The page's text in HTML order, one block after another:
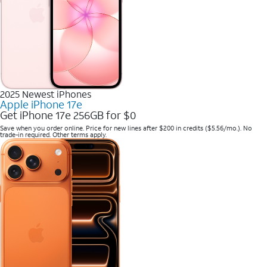
2025 Newest iPhones
Apple iPhone 17e
Get iPhone 17e 256GB for $0
Save when you order online. Price for new lines after $200 in credits ($5.56/mo.). No
trade-in required. Other terms apply.